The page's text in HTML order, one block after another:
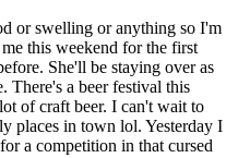
or swelling or anything so I'm
this weekend for the first
She'll be staying over as
There's a beer festival this
of craft beer. I can't wait to
places in town lol. Yesterday I
a competition in that cursed